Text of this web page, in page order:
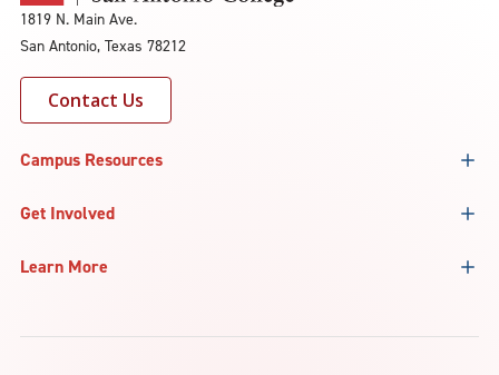
1819 N. Main Ave.
San Antonio, Texas 78212
Contact Us
Campus Resources
Get Involved
Learn More